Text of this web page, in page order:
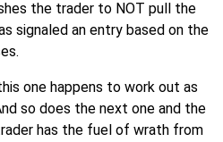
the trader to NOT pull the
signaled an entry based on the
one happens to work out as
so does the next one and the
has the fuel of wrath from